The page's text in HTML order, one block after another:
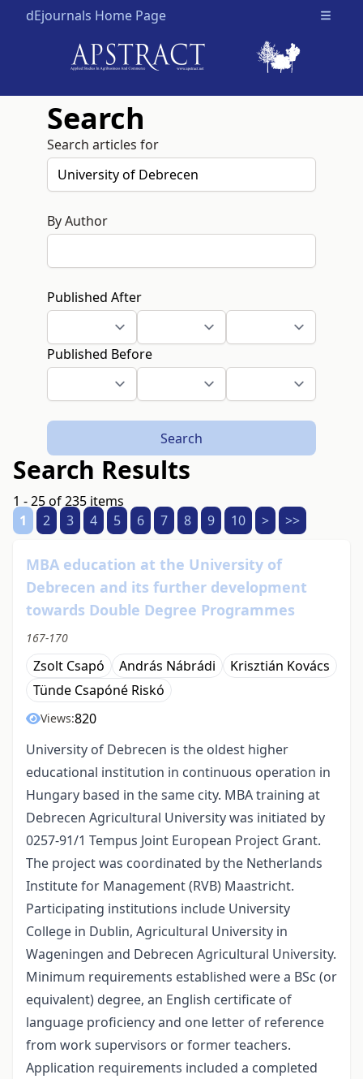
dEjournals Home Page Open
Search
Search articles for
By Author
Published After
Published Before
Search
Search Results
1 - 25 of 235 items
1
2 3 4 5 6 7 8 9 10 > >>
MBA education at the University of
Debrecen and its further development
towards Double Degree Programmes
167-170
Zsolt Csapó András Nábrádi
Krisztián Kovács
Tünde Csapóné Riskó
Views:820
University of Debrecen is the oldest higher
educational institution in continuous operation in
Hungary based in the same city. MBA training at
Debrecen Agricultural University was initiated by
0257-91/1 Tempus Joint European Project Grant.
The project was coordinated by the Netherlands
Institute for Management (RVB) Maastricht.
Participating institutions include University
College in Dublin, Agricultural University in
Wageningen and Debrecen Agricultural University.
Minimum requirements established were a BSc (or
equivalent) degree, an English certificate of
language proficiency and one letter of reference
from work supervisors or former teachers.
Application requirements included a completed